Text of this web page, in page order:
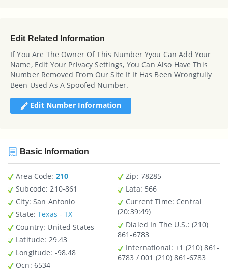
Edit Related Information
If You Are The Owner Of This Number Yyou Can Add Your
Name, Edit Your Privacy Settings, You Can Also Have This
Number Removed From Our Site If It Has Been Wrongfully
Been Used As A Spoofed Number.
Edit Number Information
Basic Information
Area Code: 210
Subcode: 210-861
City: San Antonio
State:Texas - TX
Country : United States
Latitude : 29.43
Longitude: -98.48
Ocn: 6534
Zip : 78285
Lata: 566
Current Time: Central
(20:39:49)
Dialed In The U.S.: (210)
861-6783
International: +1 (210) 861-
6783 / 001 (210) 861-6783